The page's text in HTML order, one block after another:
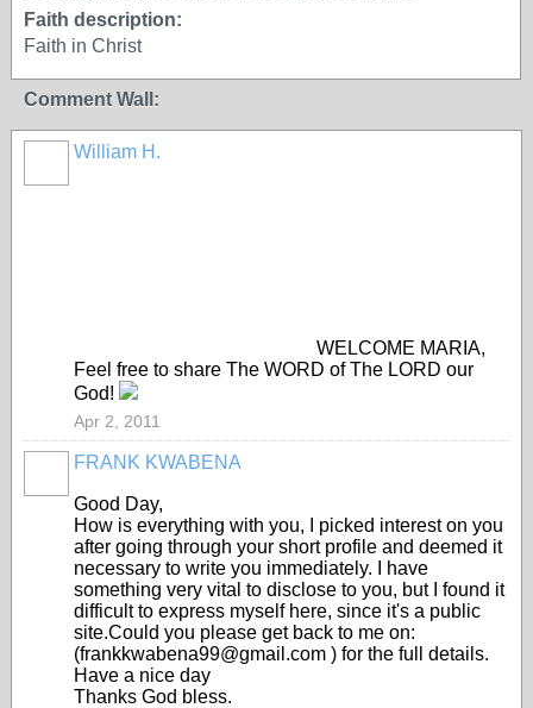
Faith description:
Faith in Christ
Comment Wall:
William H.
WELCOME MARIA,
Feel free to share The WORD of The LORD our
God!
Apr 2, 2011
FRANK KWABENA
Good Day,
How is everything with you, I picked interest on you
after going through your short profile and deemed it
necessary to write you immediately. I have
something very vital to disclose to you, but I found it
difficult to express myself here, since it's a public
site.Could you please get back to me on:
(frankkwabena99@gmail.com ) for the full details.
Have a nice day
Thanks God bless.